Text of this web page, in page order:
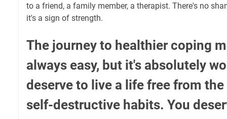
to a friend, a family member, a therapist. There's no
it's a sign of strength.
The journey to healthier coping
always easy, but it's absolutely
deserve to live a life free from
self-destructive habits. You